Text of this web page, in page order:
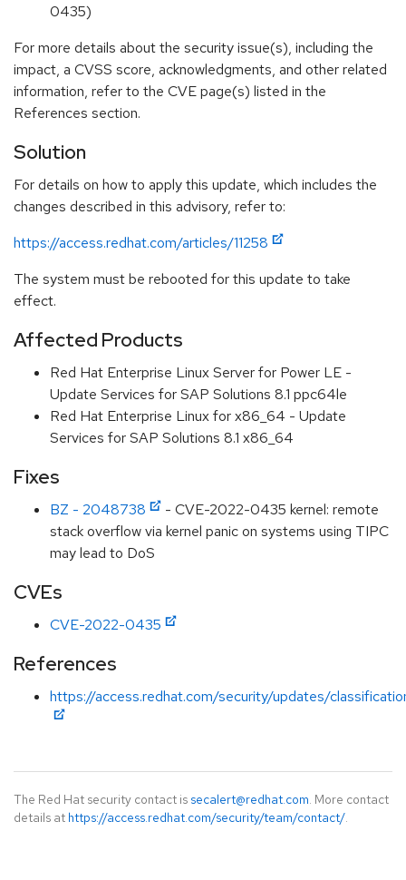
0435)
For more details about the security issue(s), including the
impact, a CVSS score, acknowledgments, and other related
information, refer to the CVE page(s) listed in the
References section.
Solution
For details on how to apply this update, which includes the
changes described in this advisory, refer to:
https://access.redhat.com/articles/11258
The system must be rebooted for this update to take
effect.
Affected Products
Red Hat Enterprise Linux Server for Power LE -
Update Services for SAP Solutions 8.1 ppc64le
Red Hat Enterprise Linux for x86_64 - Update
Services for SAP Solutions 8.1 x86_64
Fixes
BZ - 2048738
- CVE-2022-0435 kernel: remote
stack overflow via kernel panic on systems using TIPC
may lead to DoS
CVEs
CVE-2022-0435
References
https://access.redhat.com/security/updates/
The Red Hat security contact is secalert@redhat.com. More contact
details at https://access.redhat.com/security/team/contact/.